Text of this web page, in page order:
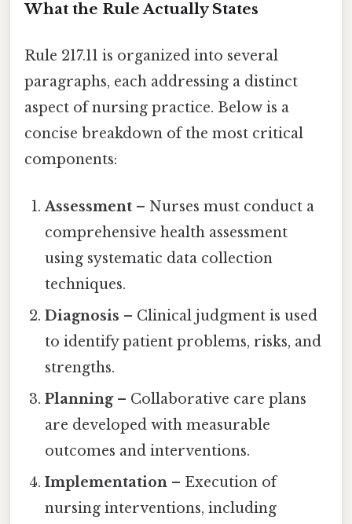
What the Rule Actually States
Rule 217.11 is organized into several
paragraphs, each addressing a distinct
aspect of nursing practice. Below is a
concise breakdown of the most critical
components:
Assessment – Nurses must conduct a
comprehensive health assessment
using systematic data collection
techniques.
Diagnosis – Clinical judgment is used
to identify patient problems, risks, and
strengths.
Planning– Collaborative care plans
are developed with measurable
outcomes and interventions.
Implementation – Execution of
nursing interventions, including